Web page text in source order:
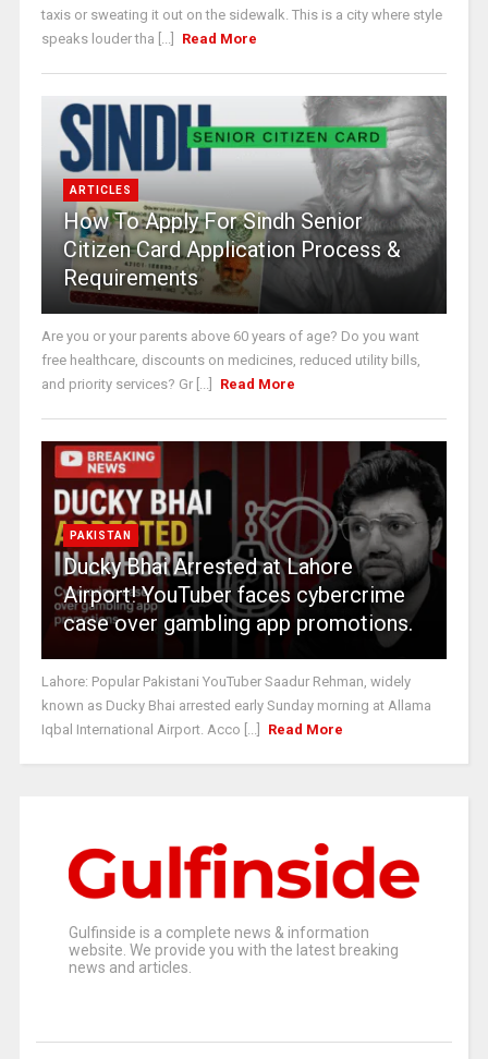
taxis or sweating it out on the sidewalk. This is a city where style
speaks louder tha [...]
Read More
ARTICLES
How To Apply For Sindh Senior
Citizen Card Application Process &
Requirements
Are you or your parents above 60 years of age? Do you want
free healthcare, discounts on medicines, reduced utility bills,
and priority services? Gr [...]
Read More
PAKISTAN
Ducky Bhai Arrested at Lahore
Airport! YouTuber faces cybercrime
case over gambling app promotions.
Lahore: Popular Pakistani YouTuber Saadur Rehman, widely
known as Ducky Bhai arrested early Sunday morning at Allama
Iqbal International Airport. Acco [...]
Read More
Gulfinside is a complete news & information
website. We provide you with the latest breaking
news and articles.